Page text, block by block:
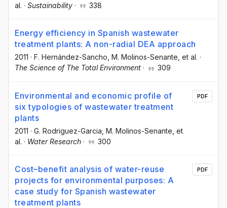
al. · Sustainability · 338
Energy efficiency in Spanish wastewater
treatment plants: A non-radial DEA approach
2011 · F. Hernández-Sancho , M. Molinos-Senante , et al. ·
The Science of The Total Environment · 309
Environmental and economic profile of
six typologies of wastewater treatment
plants
2011 · G. Rodriguez-Garcia , M. Molinos-Senante , et
al. · Water Research · 300
PDF
Cost–benefit analysis of water-reuse
projects for environmental purposes: A
case study for Spanish wastewater
treatment plants
PDF